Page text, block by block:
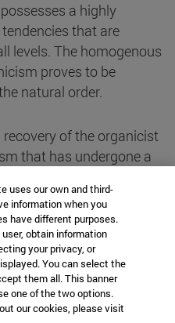
a highly
that are
levels. The homogenous
proves to be
natural order.
recovery of the organicist
that has undergone a
is now
the mechanistic image.
and the ends
of the components,
their interactions.
uses our own and third-
information when you
have different purposes.
obtain information
your privacy, or
You can select the
them all. This banner
one of the two options.
our cookies, please visit